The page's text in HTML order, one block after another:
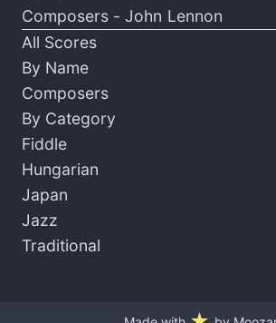
Composers -John Lennon
All Scores
By Name
Composers
By Category
Fiddle
Hungarian
Japan
Jazz
Traditional